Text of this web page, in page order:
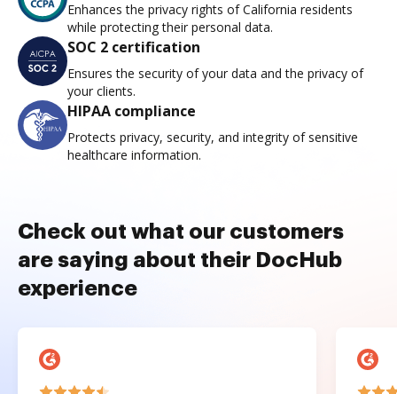
Enhances the privacy rights of California residents
while protecting their personal data.
SOC 2 certification
Ensures the security of your data and the privacy of
your clients.
HIPAA compliance
Protects privacy, security, and integrity of sensitive
healthcare information.
Check out what our customers
are saying about their DocHub
experience